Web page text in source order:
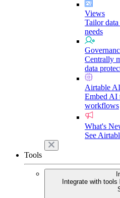
Views
Tailor data
needs
Centrally
data
Airtable AI
Embed AI
workflows
What's
See
Tools
Integrate with